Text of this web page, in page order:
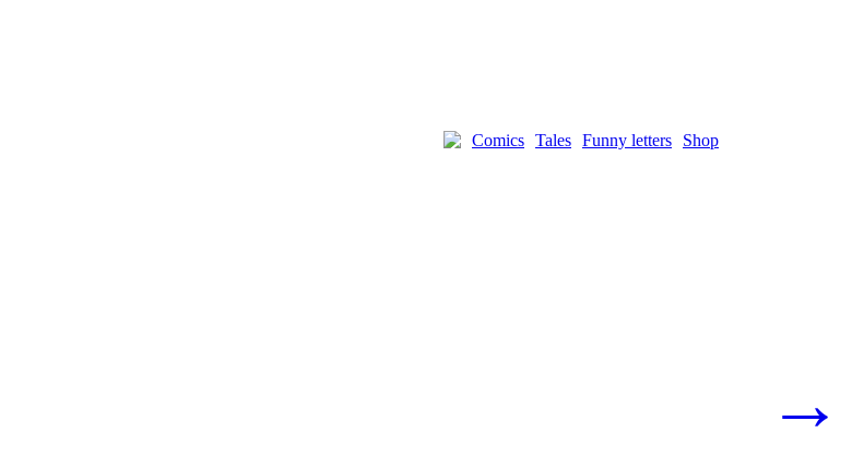
Shop
Funny letters
Tales
Comics
→